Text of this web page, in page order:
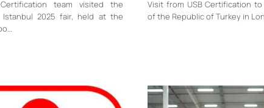
team visited the
Istanbul 2025 fair, held at the
Visit from USB Certification
of the Republic of Turkey in